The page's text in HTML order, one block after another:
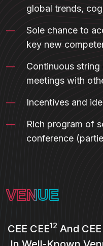
global trends,
Sole chance to
key new
Continuous
meetings with
Incentives and
Rich program of
conference
VENUE
CEE CEE12 And